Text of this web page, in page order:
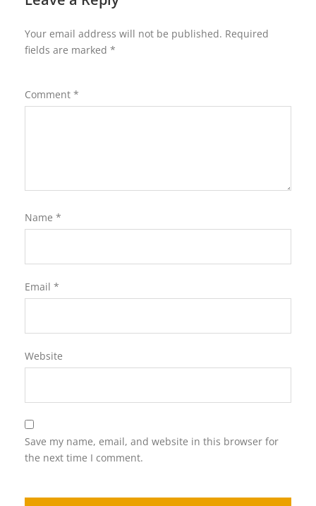
Your email address will not be published. Required
fields are marked *
Comment *
Name *
Email *
Website
Save my name, email, and website in this browser for
the next time I comment.